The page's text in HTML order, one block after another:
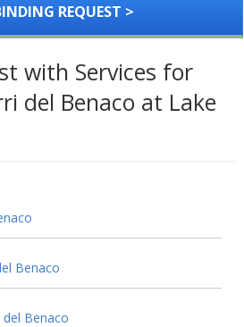
REQUEST >
with Services for
del Benaco at Lake
Benaco
Benaco